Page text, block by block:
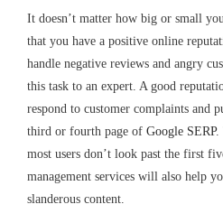
It doesn’t matter how big or small
that you have a positive online
handle negative reviews and angry
this task to an expert. A good
respond to customer complaints and
third or fourth page of Google SERP.
most users don’t look past the first
management services will also help
slanderous content.